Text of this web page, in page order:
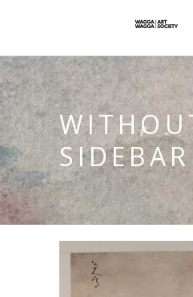
SIDEBAR